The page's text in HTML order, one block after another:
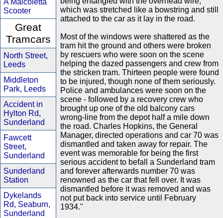
A Maicoletta
Scooter
Great
Tramcars
North Street,
Leeds
Middleton
Park, Leeds
Accident in
Hylton Rd,
Sunderland
Fawcett
Street,
Sunderland
Sunderland
Station
Dykelands
Rd, Seaburn,
Sunderland
which was stretched like a bowstring and still
attached to the car as it lay in the road.
Most of the windows were shattered as the
tram hit the ground and others were broken
by rescuers who were soon on the scene
helping the dazed passengers and crew from
the stricken tram. Thirteen people were found
to be injured, though none of them seriously.
Police and ambulances were soon on the
scene - followed by a recovery crew who
brought up one of the old balcony cars
wrong-line from the depot half a mile down
the road. Charles Hopkins, the General
Manager, directed operations and car 70 was
dismantled and taken away for repair. The
event was memorable for being the first
serious accident to befall a Sunderland tram
and forever afterwards number 70 was
renowned as the car that fell over. It was
dismantled before it was removed and was
not put back into service until February
1934."